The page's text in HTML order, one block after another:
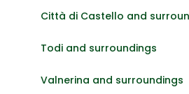
Città di Castello and
Todi and surroundings
Valnerina and surroundings